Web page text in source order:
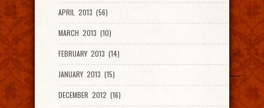
APRIL 2013 (56)
MARCH 2013 (10)
FEBRUARY 2013 (14)
JANUARY 2013 (15)
DECEMBER 2012 (16)